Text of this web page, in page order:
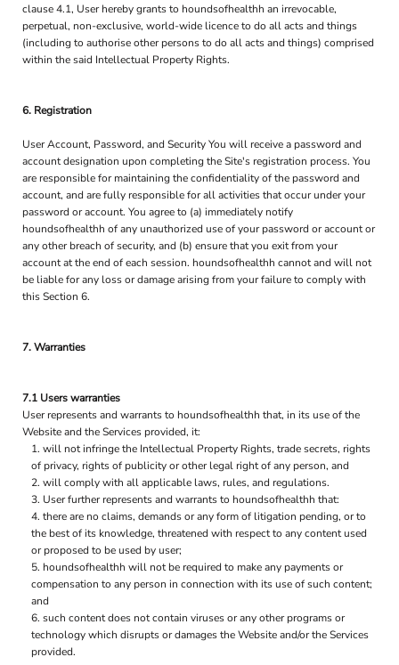
clause 4.1, User hereby grants to houndsofhealthh an irrevocable,
perpetual, non-exclusive, world-wide licence to do all acts and things
(including to authorise other persons to do all acts and things) comprised
within the said Intellectual Property Rights.
6. Registration
User Account, Password, and Security You will receive a password and
account designation upon completing the Site's registration process. You
are responsible for maintaining the confidentiality of the password and
account, and are fully responsible for all activities that occur under your
password or account. You agree to (a) immediately notify
houndsofhealthh of any unauthorized use of your password or account or
any other breach of security, and (b) ensure that you exit from your
account at the end of each session. houndsofhealthh cannot and will not
be liable for any loss or damage arising from your failure to comply with
this Section 6.
7. Warranties
7.1 Users warranties
User represents and warrants to houndsofhealthh that, in its use of the
Website and the Services provided, it:
will not infringe the Intellectual Property Rights, trade secrets, rights
of privacy, rights of publicity or other legal right of any person, and
will comply with all applicable laws, rules, and regulations.
User further represents and warrants to houndsofhealthh that:
there are no claims, demands or any form of litigation pending, or to
the best of its knowledge, threatened with respect to any content used
or proposed to be used by user;
houndsofhealthh will not be required to make any payments or
compensation to any person in connection with its use of such content;
and
such content does not contain viruses or any other programs or
technology which disrupts or damages the Website and/or the Services
provided.